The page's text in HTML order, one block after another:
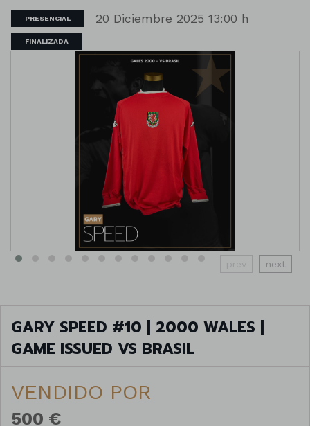
PRESENCIAL 20 Diciembre 2025 13:00 h
FINALIZADA
prev next
GARY SPEED #10 | 2000 WALES |
GAME ISSUED VS BRASIL
VENDIDO POR
500 €